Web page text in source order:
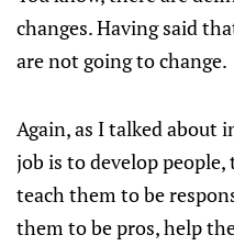
changes. Having said
are not going to change.
Again, as I talked about
job is to develop people,
teach them to be
them to be pros, help